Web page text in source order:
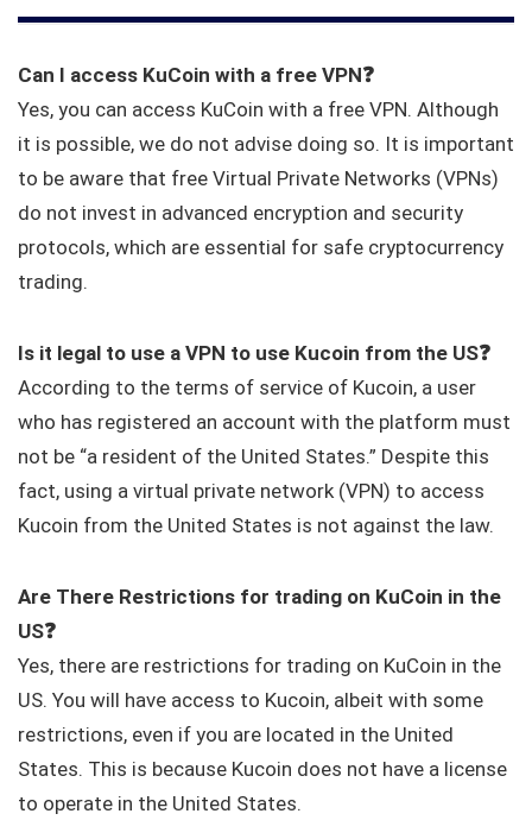
Can I access KuCoin with a free VPN❓
Yes, you can access KuCoin with a free VPN. Although
it is possible, we do not advise doing so. It is important
to be aware that free Virtual Private Networks (VPNs)
do not invest in advanced encryption and security
protocols, which are essential for safe cryptocurrency
trading.
Is it legal to use a VPN to use Kucoin from the US❓
According to the terms of service of Kucoin, a user
who has registered an account with the platform must
not be “a resident of the United States.” Despite this
fact, using a virtual private network (VPN) to access
Kucoin from the United States is not against the law.
Are There Restrictions for trading on KuCoin in the
US❓
Yes, there are restrictions for trading on KuCoin in the
US. You will have access to Kucoin, albeit with some
restrictions, even if you are located in the United
States. This is because Kucoin does not have a license
to operate in the United States.